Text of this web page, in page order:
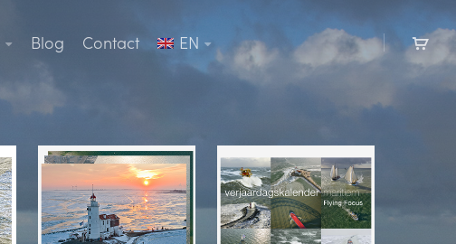
Blog Contact EN